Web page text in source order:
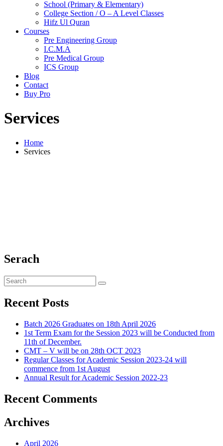
School (Primary & Elementary)
College Section / O – A Level Classes
Hifz Ul Quran
Courses
Pre Engineering Group
I.C.M.A
Pre Medical Group
ICS Group
Blog
Contact
Buy Pro
Services
Home
Services
Serach
Recent Posts
Batch 2026 Graduates on 18th April 2026
1st Term Exam for the Session 2023 will be Conducted from
11th of December.
CMT – V will be on 28th OCT 2023
Regular Classes for Academic Session 2023-24 will
commence from 1st August
Annual Result for Academic Session 2022-23
Recent Comments
Archives
April 2026